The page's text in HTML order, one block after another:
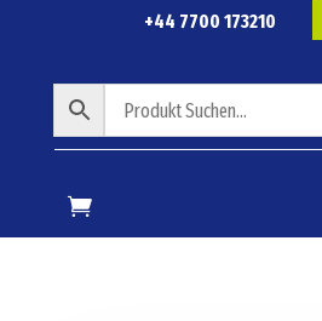
+44 7700 173210